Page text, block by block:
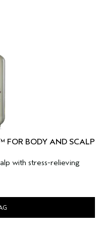
FOR BODY AND SCALP
with stress-relieving